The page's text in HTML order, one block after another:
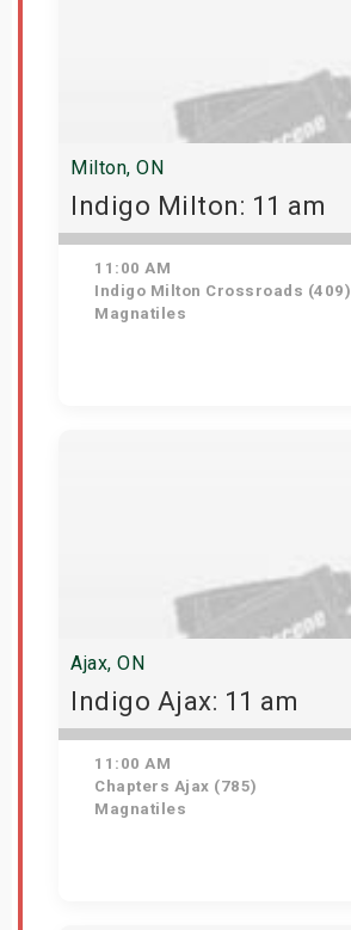
Milton, ON
Indigo Milton: 11 am
11:00 AM
Indigo Milton Crossroads (409)
Magnatiles
Ajax, ON
Indigo Ajax: 11 am
11:00 AM
Chapters Ajax (785)
Magnatiles